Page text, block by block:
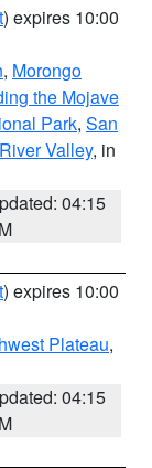
) expires 10:00
, Morongo
the Mojave
Park, San
Valley, in
04:15
) expires 10:00
Plateau,
04:15